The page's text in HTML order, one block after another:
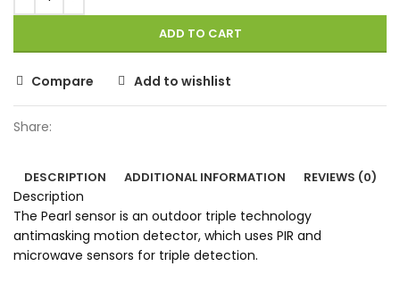
ADD TO CART
Compare Add to wishlist
Share:
DESCRIPTION ADDITIONAL INFORMATION REVIEWS (0)
Description
The Pearl sensor is an outdoor triple technology
antimasking motion detector, which uses PIR and
microwave sensors for triple detection.